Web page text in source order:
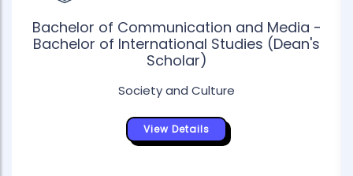
Bachelor of Communication and Media -
Bachelor of International Studies (Dean's
Scholar)
Society and Culture
View Details